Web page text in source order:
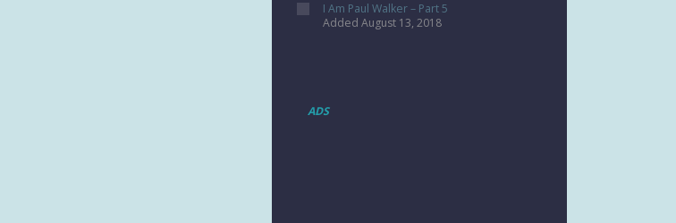
I Am Paul Walker – Part 5
Added August 13, 2018
ADS